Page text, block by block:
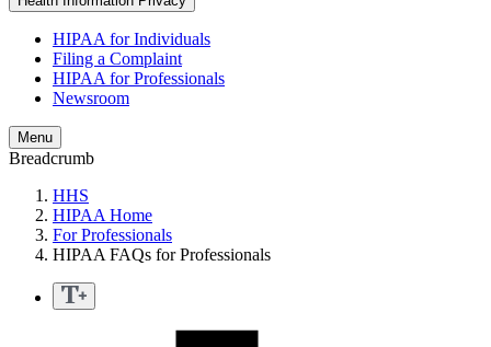
HIPAA for Individuals
Filing a Complaint
HIPAA for Professionals
Newsroom
Menu
Breadcrumb
HHS
HIPAA Home
For Professionals
HIPAA FAQs for Professionals